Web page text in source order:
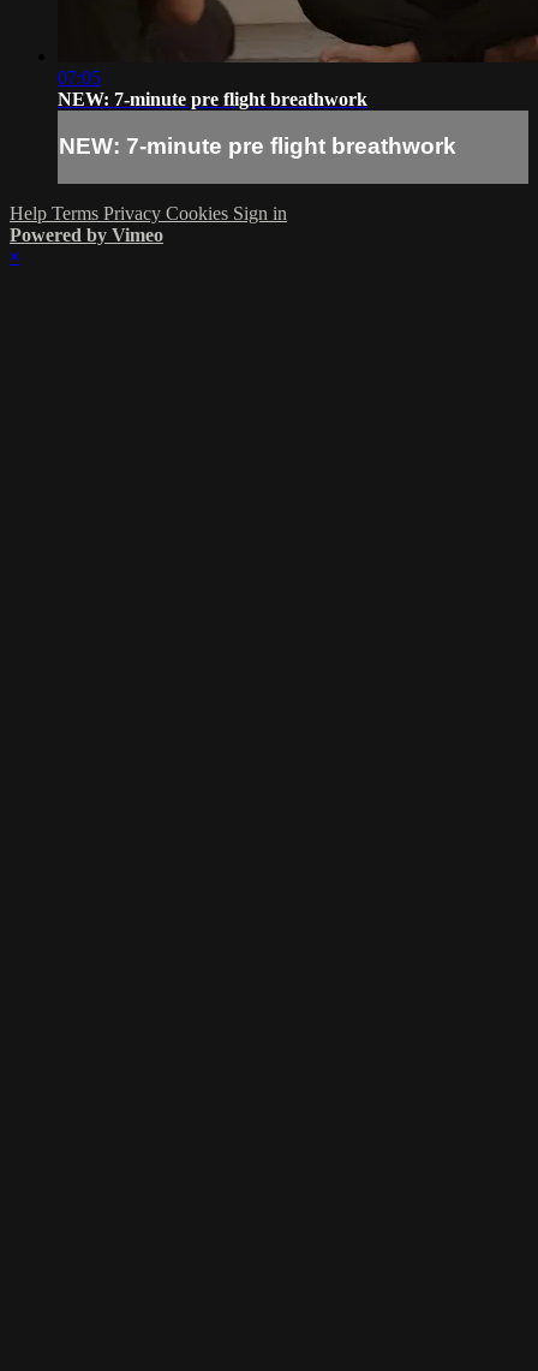
07:05
NEW: 7-minute pre flight breathwork
NEW: 7-minute pre flight breathwork
Help Terms Privacy Cookies Sign in
Powered by Vimeo
×